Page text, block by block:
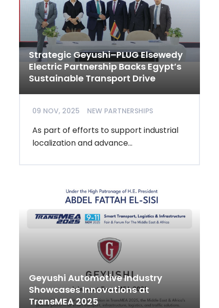
Strategic Geyushi–PLUG Elsewedy
Electric Partnership Backs Egypt’s
Sustainable Transport Drive
09 NOV, 2025 NEW PARTNERSHIPS
As part of efforts to support industrial
localization and advance...
Geyushi Automotive Industry
Showcases Innovations at
TransMEA 2025